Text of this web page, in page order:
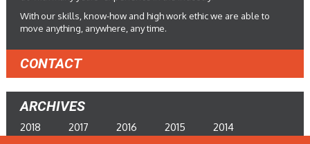
With our skills, know-how and high work ethic we are able to
move anything, anywhere, any time.
CONTACT
ARCHIVES
2018 2017 2016 2015 2014